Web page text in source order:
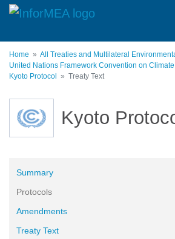
Skip
content
Home
All Treaties and Multilateral
United Nations Framework Convention on
Kyoto Protocol
Treaty Text
Kyoto
Summary
Protocols
Amendments
Treaty Text